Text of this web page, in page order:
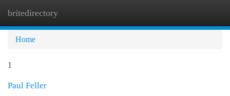
britedirectory
Home
1
Paul Feller